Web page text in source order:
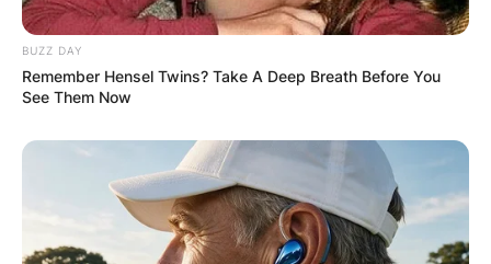
BUZZ DAY
Remember Hensel Twins? Take A Deep Breath Before You
See Them Now